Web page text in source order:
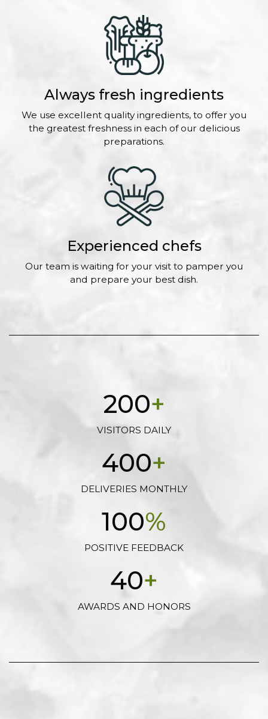
Always fresh ingredients
We use excellent quality ingredients, to offer you
the greatest freshness in each of our delicious
preparations.
Experienced chefs
Our team is waiting for your visit to pamper you
and prepare your best dish.
200+
VISITORS DAILY
400+
DELIVERIES MONTHLY
100%
POSITIVE FEEDBACK
40+
AWARDS AND HONORS